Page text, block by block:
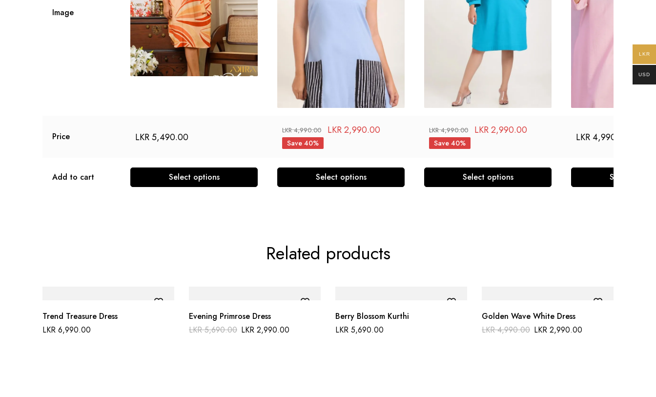
Image
Price LKR5,490.00
LKR4,990.00 LKR2,990.00
Save 40%
LKR4,990.00 LKR2,990.00
Save 40% LKR 4,990.00
Add to cart Select options Select options Select options Select
Related products
Trend Treasure Dress
LKR 6,990.00
Evening Primrose Dress
LKR5,690.00 LKR 2,990.00
Berry Blossom Kurthi
LKR 5,690.00
Golden Wave White Dress
LKR4,990.00 LKR 2,990.00
LKR
USD